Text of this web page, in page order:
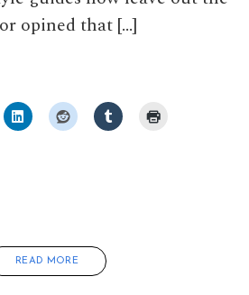
opined that […]
READ MORE